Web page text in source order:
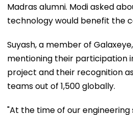
Madras alumni. Modi asked
technology would benefit the
Suyash, a member of
mentioning their participation
project and their recognition
teams out of 1,500 globally.
"At the time of our engineering